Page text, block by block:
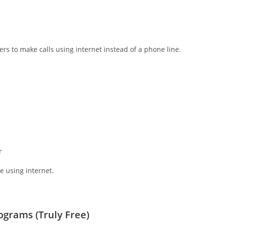
to make calls using internet instead of a phone line.
using internet.
(Truly Free)